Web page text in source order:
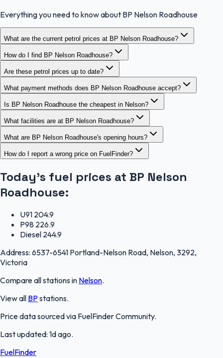
Everything you need to know about BP Nelson Roadhouse
What are the current petrol prices at BP Nelson Roadhouse?
How do I find BP Nelson Roadhouse?
Are these petrol prices up to date?
What payment methods does BP Nelson Roadhouse accept?
Is BP Nelson Roadhouse the cheapest in Nelson?
What facilities are at BP Nelson Roadhouse?
What are BP Nelson Roadhouse's opening hours?
How do I report a wrong price on FuelFinder?
Today's fuel prices at BP Nelson
Roadhouse:
U91 204.9
P98 226.9
Diesel 244.9
Address: 6537-6541 Portland-Nelson Road, Nelson, 3292,
Victoria
Compare all stations in Nelson.
View all BP stations.
Price data sourced via FuelFinder Community.
Last updated: 1d ago.
FuelFinder